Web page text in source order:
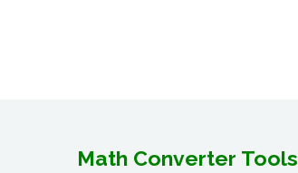
Math Converter Tools